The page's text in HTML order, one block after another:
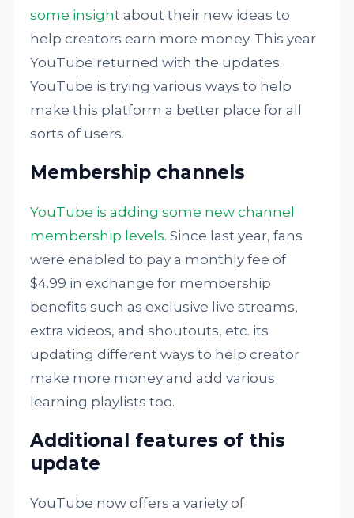
some insight about their new ideas to
help creators earn more money. This year
YouTube returned with the updates.
YouTube is trying various ways to help
make this platform a better place for all
sorts of users.
Membership channels
YouTube is adding some new channel
membership levels. Since last year, fans
were enabled to pay a monthly fee of
$4.99 in exchange for membership
benefits such as exclusive live streams,
extra videos, and shoutouts, etc. its
updating different ways to help creator
make more money and add various
learning playlists too.
Additional features of this
update
YouTube now offers a variety of